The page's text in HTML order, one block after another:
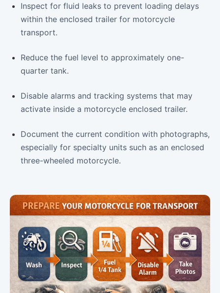
Inspect for fluid leaks to prevent loading delays
within the enclosed trailer for motorcycle
transport.
Reduce the fuel level to approximately one-
quarter tank.
Disable alarms and tracking systems that may
activate inside a motorcycle enclosed trailer.
Document the current condition with photographs,
especially for specialty units such as an enclosed
three-wheeled motorcycle.